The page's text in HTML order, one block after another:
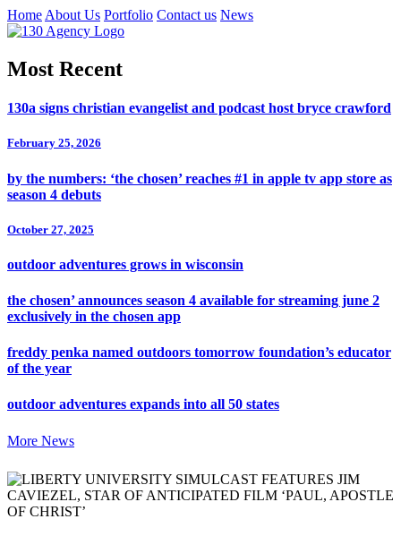
Home About Us Portfolio Contact us News
Most Recent
130a signs christian evangelist and podcast host bryce crawford
February 25, 2026
by the numbers: ‘the chosen’ reaches #1 in apple tv app store as
season 4 debuts
October 27, 2025
outdoor adventures grows in wisconsin
the chosen’ announces season 4 available for streaming june 2
exclusively in the chosen app
freddy penka named outdoors tomorrow foundation’s educator
of the year
outdoor adventures expands into all 50 states
More News